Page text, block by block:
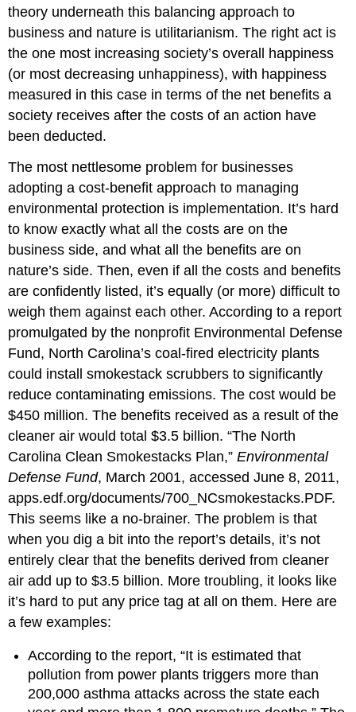
theory underneath this balancing approach to
business and nature is utilitarianism. The right act is
the one most increasing society’s overall happiness
(or most decreasing unhappiness), with happiness
measured in this case in terms of the net benefits a
society receives after the costs of an action have
been deducted.
The most nettlesome problem for businesses
adopting a cost-benefit approach to managing
environmental protection is implementation. It’s hard
to know exactly what all the costs are on the
business side, and what all the benefits are on
nature’s side. Then, even if all the costs and benefits
are confidently listed, it’s equally (or more) difficult to
weigh them against each other. According to a report
promulgated by the nonprofit Environmental Defense
Fund, North Carolina’s coal-fired electricity plants
could install smokestack scrubbers to significantly
reduce contaminating emissions. The cost would be
$450 million. The benefits received as a result of the
cleaner air would total $3.5 billion. “The North
Carolina Clean Smokestacks Plan,”Environmental
Defense Fund, March 2001, accessed June 8, 2011,
apps.edf.org/documents/700_NCsmokestacks.PDF.
This seems like a no-brainer. The problem is that
when you dig a bit into the report’s details, it’s not
entirely clear that the benefits derived from cleaner
air add up to $3.5 billion. More troubling, it looks like
it’s hard to put any price tag at all on them. Here are
a few examples:
According to the report, “It is estimated that
pollution from power plants triggers more than
200,000 asthma attacks across the state each